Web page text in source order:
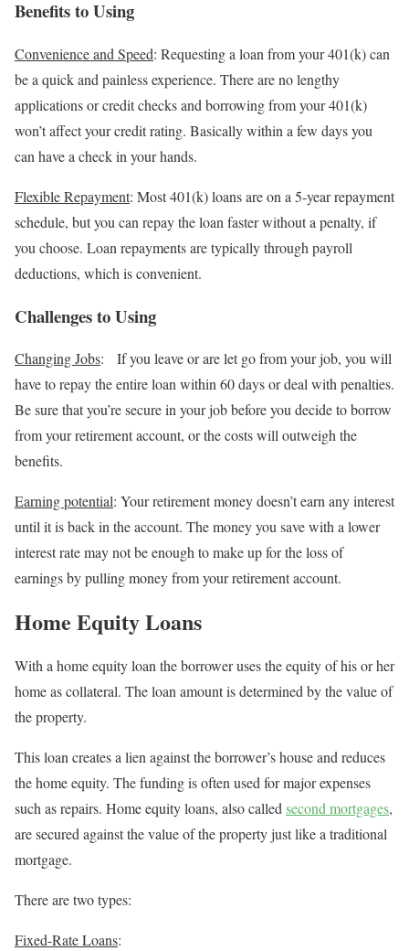
Benefits to Using
Convenience and Speed: Requesting a loan from your 401(k) can
be a quick and painless experience. There are no lengthy
applications or credit checks and borrowing from your 401(k)
won’t affect your credit rating. Basically within a few days you
can have a check in your hands.
Flexible Repayment: Most 401(k) loans are on a 5-year repayment
schedule, but you can repay the loan faster without a penalty, if
you choose. Loan repayments are typically through payroll
deductions, which is convenient.
Challenges to Using
Changing Jobs:
If you leave or are let go from your job, you will
have to repay the entire loan within 60 days or deal with penalties.
Be sure that you’re secure in your job before you decide to borrow
from your retirement account, or the costs will outweigh the
benefits.
Earning potential: Your retirement money doesn’t earn any interest
until it is back in the account. The money you save with a lower
interest rate may not be enough to make up for the loss of
earnings by pulling money from your retirement account.
Home Equity Loans
With a home equity loan the borrower uses the equity of his or her
home as collateral. The loan amount is determined by the value of
the property.
This loan creates a lien against the borrower’s house and reduces
the home equity. The funding is often used for major expenses
such as repairs. Home equity loans, alsocalled second mortgages,
are secured against the value of the property just like a traditional
mortgage.
There are two types:
Fixed-Rate Loans: